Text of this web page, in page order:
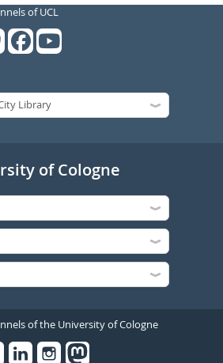
of UCL
of Cologne
of the University of Cologne